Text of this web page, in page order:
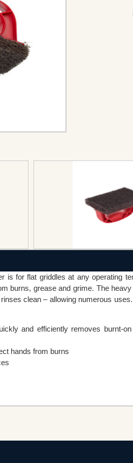
is for flat griddles at any operating
burns, grease and grime. The
clean – allowing numerous
and efficiently removes burnt-
hands from burns